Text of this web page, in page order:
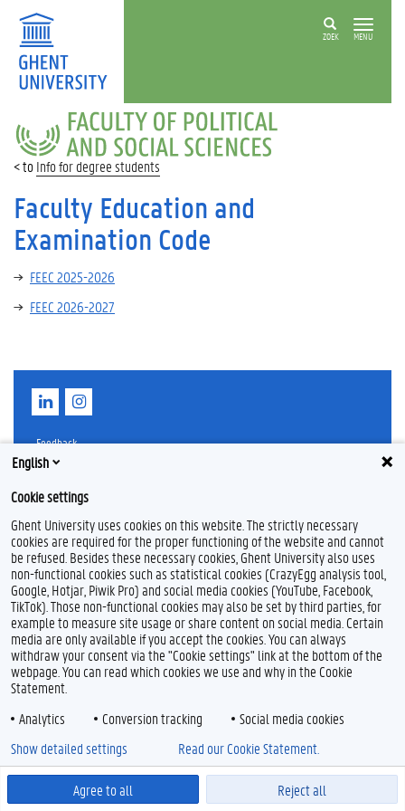
ZOEK MENU
FACULTY
OF
POLITICAL
AND
SCIENCES
Info for degree students
Faculty Education and
Examination Code
FEEC 2025-2026
FEEC 2026-2027
k
n
t
Feedback
Privacy
Cookie declaration
Accessibility
© 2026 Ghent University
English
Cookie settings
Ghent University uses cookies on this website. The strictly necessary
cookies are required for the proper functioning of the website and cannot
be refused. Besides these necessary cookies, Ghent University also uses
non-functional cookies such as statistical cookies (CrazyEgg analysis tool,
Google, Hotjar, Piwik Pro) and social media cookies (YouTube, Facebook,
TikTok). Those non-functional cookies may also be set by third parties, for
example to measure site usage or share content on social media. Certain
media are only available if you accept the cookies. You can always
withdraw your consent via the "Cookie settings" link at the bottom of the
webpage. You can read which cookies we use and why in the Cookie
Statement.
Analytics
Conversion tracking Social media cookies
Agree to all Reject all
Show detailed settings Read our Cookie Statement.